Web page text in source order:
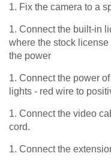
1. Fix the camera to a
1. Connect the built-in
where the stock
the power
1. Connect the power
lights - red wire to
1. Connect the video
cord.
1. Connect the